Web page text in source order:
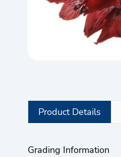
Product Details
Grading Information